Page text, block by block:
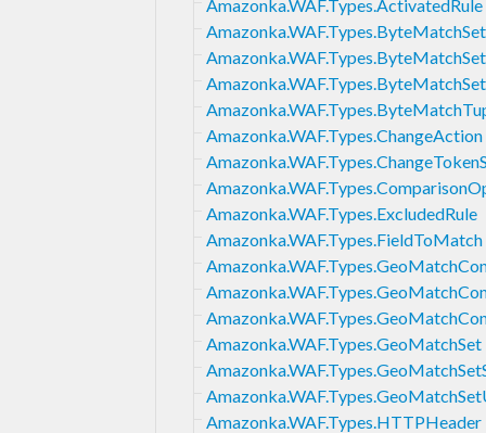
Amazonka.WAF.Types.ActivatedRule
Amazonka.WAF.Types.ByteMatchSet
Amazonka.WAF.Types.ChangeAction
Amazonka.WAF.Types.ExcludedRule
Amazonka.WAF.Types.FieldToMatch
Amazonka.WAF.Types.GeoMatchSet
Amazonka.WAF.Types.HTTPHeader